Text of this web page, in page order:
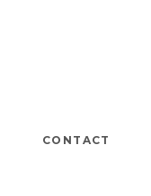
CONTACT